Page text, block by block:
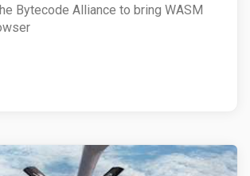
Bytecode Alliance to bring WASM